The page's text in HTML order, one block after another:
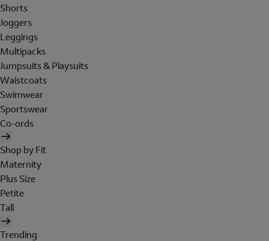
Shorts
Joggers
Leggings
Multipacks
Jumpsuits & Playsuits
Waistcoats
Swimwear
Sportswear
Co-ords
Shop by Fit
Maternity
Plus Size
Petite
Tall
Trending